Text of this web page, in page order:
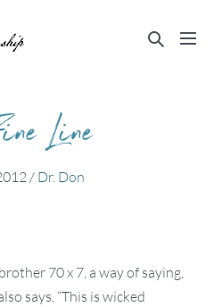
Search
Line
/ Dr. Don
70 x 7, a way of saying,
says, “This is wicked